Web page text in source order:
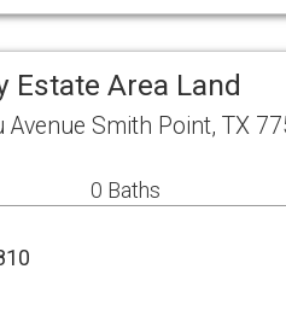
Estate Area Land
Avenue Smith Point, TX
0 Baths